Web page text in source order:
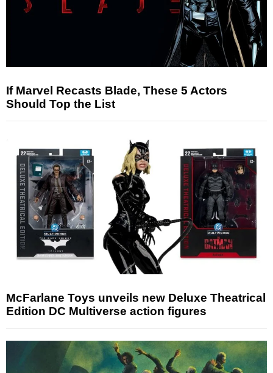
If Marvel Recasts Blade, These 5 Actors
Should Top the List
McFarlane Toys unveils new Deluxe Theatrical
Edition DC Multiverse action figures